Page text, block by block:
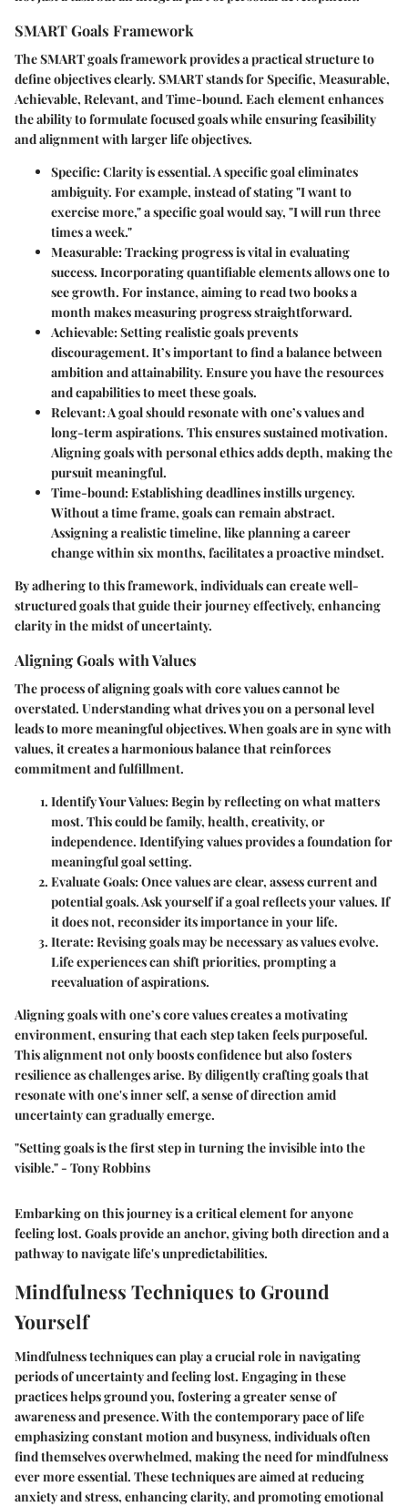
SMART Goals Framework
The SMART goals framework provides a practical structure to
define objectives clearly. SMART stands for Specific, Measurable,
Achievable, Relevant, and Time-bound. Each element enhances
the ability to formulate focused goals while ensuring feasibility
and alignment with larger life objectives.
Specific: Clarity is essential. A specific goal eliminates
ambiguity. For example, instead of stating "I want to
exercise more," a specific goal would say, "I will run three
times a week."
Measurable: Tracking progress is vital in evaluating
success. Incorporating quantifiable elements allows one to
see growth. For instance, aiming to read two books a
month makes measuring progress straightforward.
Achievable: Setting realistic goals prevents
discouragement. It’s important to find a balance between
ambition and attainability. Ensure you have the resources
and capabilities to meet these goals.
Relevant: A goal should resonate with one’s values and
long-term aspirations. This ensures sustained motivation.
Aligning goals with personal ethics adds depth, making the
pursuit meaningful.
Time-bound: Establishing deadlines instills urgency.
Without a time frame, goals can remain abstract.
Assigning a realistic timeline, like planning a career
change within six months, facilitates a proactive mindset.
By adhering to this framework, individuals can create well-
structured goals that guide their journey effectively, enhancing
clarity in the midst of uncertainty.
Aligning Goals with Values
The process of aligning goals with core values cannot be
overstated. Understanding what drives you on a personal level
leads to more meaningful objectives. When goals are in sync with
values, it creates a harmonious balance that reinforces
commitment and fulfillment.
Identify Your Values: Begin by reflecting on what matters
most. This could be family, health, creativity, or
independence. Identifying values provides a foundation for
meaningful goal setting.
Evaluate Goals: Once values are clear, assess current and
potential goals. Ask yourself if a goal reflects your values. If
it does not, reconsider its importance in your life.
Iterate: Revising goals may be necessary as values evolve.
Life experiences can shift priorities, prompting a
reevaluation of aspirations.
Aligning goals with one’s core values creates a motivating
environment, ensuring that each step taken feels purposeful.
This alignment not only boosts confidence but also fosters
resilience as challenges arise. By diligently crafting goals that
resonate with one's inner self, a sense of direction amid
uncertainty can gradually emerge.
"Setting goals is the first step in turning the invisible into the
visible." - Tony Robbins
Embarking on this journey is a critical element for anyone
feeling lost. Goals provide an anchor, giving both direction and a
pathway to navigate life's unpredictabilities.
Mindfulness Techniques to Ground
Yourself
Mindfulness techniques can play a crucial role in navigating
periods of uncertainty and feeling lost. Engaging in these
practices helps ground you, fostering a greater sense of
awareness and presence. With the contemporary pace of life
emphasizing constant motion and busyness, individuals often
find themselves overwhelmed, making the need for mindfulness
ever more essential. These techniques are aimed at reducing
anxiety and stress, enhancing clarity, and promoting emotional